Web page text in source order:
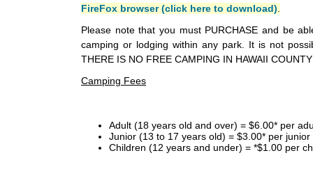
FireFox browser (click here to download)
Please note that you must PURCHASE and be
camping or lodging within any park. It is not
THERE IS NO FREE CAMPING IN HAWAII
Camping Fees
Adult (18 years old and over) = $6.00* per
Junior (13 to 17 years old) = $3.00* per
Children (12 years and under) = *$1.00 per